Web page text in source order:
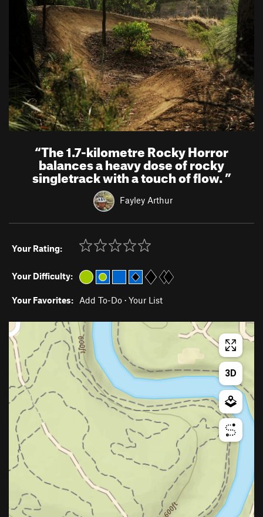
“The 1.7-kilometre Rocky Horror
balances a heavy dose of rocky
singletrack with a touch of flow.”
Fayley Arthur
Your Rating:
Your Difficulty:
Your Favorites: Add To-Do · Your List